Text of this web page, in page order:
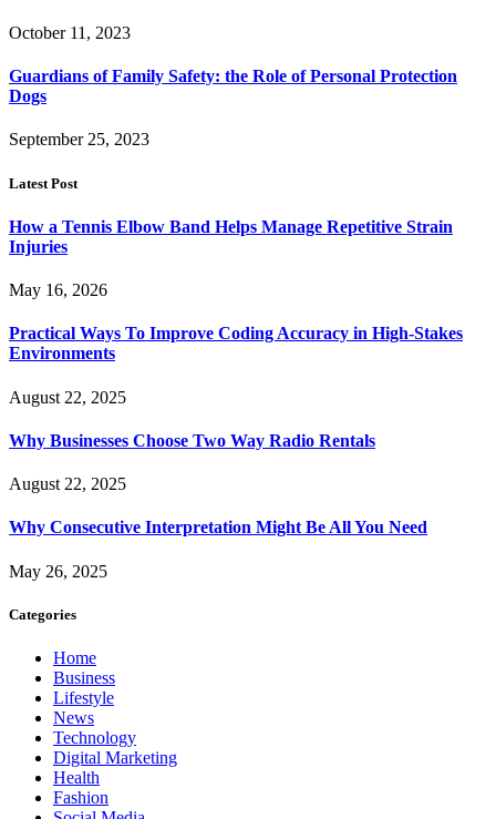
October 11, 2023
Guardians of Family Safety: the Role of Personal Protection
Dogs
September 25, 2023
Latest Post
How a Tennis Elbow Band Helps Manage Repetitive Strain
Injuries
May 16, 2026
Practical Ways To Improve Coding Accuracy in High-Stakes
Environments
August 22, 2025
Why Businesses Choose Two Way Radio Rentals
August 22, 2025
Why Consecutive Interpretation Might Be All You Need
May 26, 2025
Categories
Home
Business
Lifestyle
News
Technology
Digital Marketing
Health
Fashion